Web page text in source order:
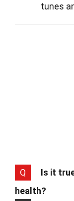
tunes
Q
Is it
health?